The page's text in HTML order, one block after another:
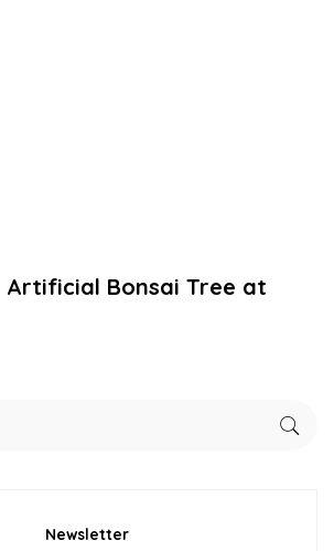
Artificial Bonsai Tree at
Newsletter